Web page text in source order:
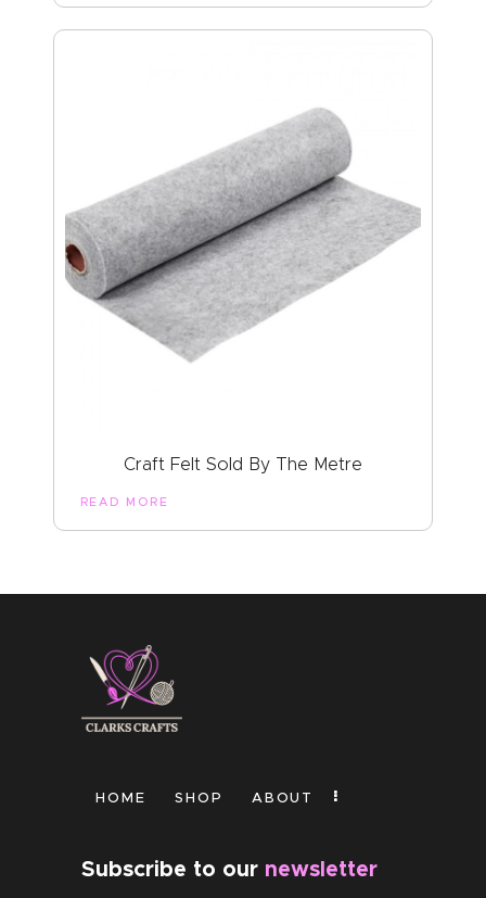
Craft Felt Sold By The Metre
READ MORE
HOME SHOP ABOUT
Subscribe to our newsletter